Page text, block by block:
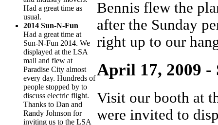
Had a great time as
usual.
2014 Sun-N-Fun
Had a great time at
Sun-N-Fun 2014. We
displayed at the LSA
mall and flew at
Paradise City almost
every day. Hundreds of
people stopped by to
discuss electric flight.
Thanks to Dan and
Randy Johnson for
inviting us to the LSA
Bennis flew the
after the Sunday
right up to our
April 17, 2009 -
Visit our booth at
were invited to